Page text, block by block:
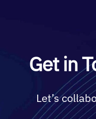
Get in
Let’s